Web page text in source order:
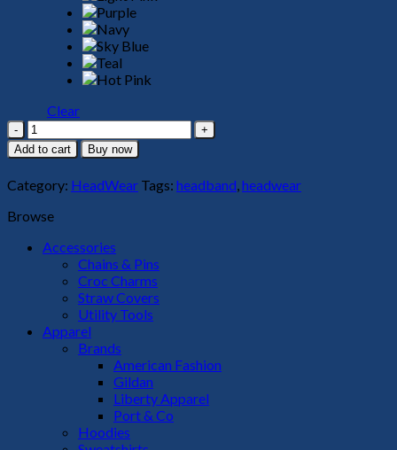
Clear
Headband
quantity
Add to cart Buy now
Category: HeadWear Tags: headband,headwear
Browse
Accessories
Chains & Pins
Croc Charms
Straw Covers
Utility Tools
Apparel
Brands
American Fashion
Gildan
Liberty Apparel
Port & Co
Hoodies